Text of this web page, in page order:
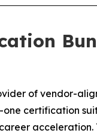
of vendor-
one certification
acceleration.